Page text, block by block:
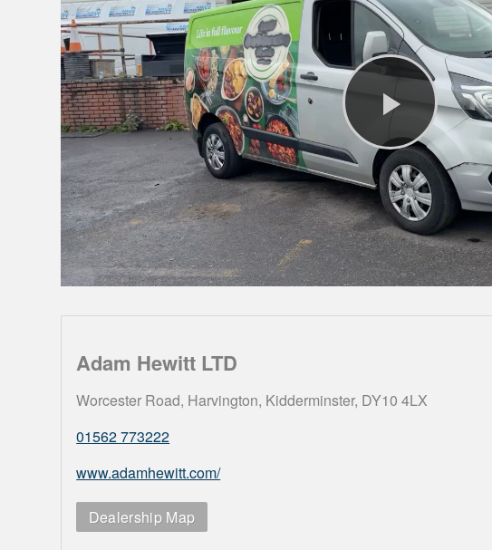
Play
Video
Adam Hewitt LTD
Worcester Road, Harvington, Kidderminster, DY10 4LX
01562 773222
www.adamhewitt.com/
Dealership Map